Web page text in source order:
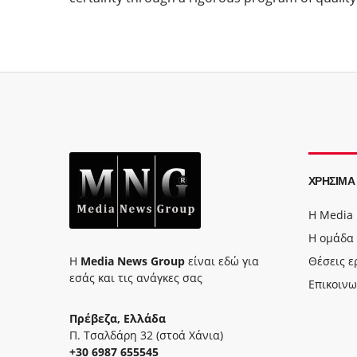
Η Media News Group είναι εδώ για
εσάς και τις ανάγκες σας
Πρέβεζα, Ελλάδα
Π. Τσαλδάρη 32 (στοά Χάνια)
+30 6987 655545
ΧΡΉΣΙΜΑ
Η Media
Η ομάδα
Θέσεις